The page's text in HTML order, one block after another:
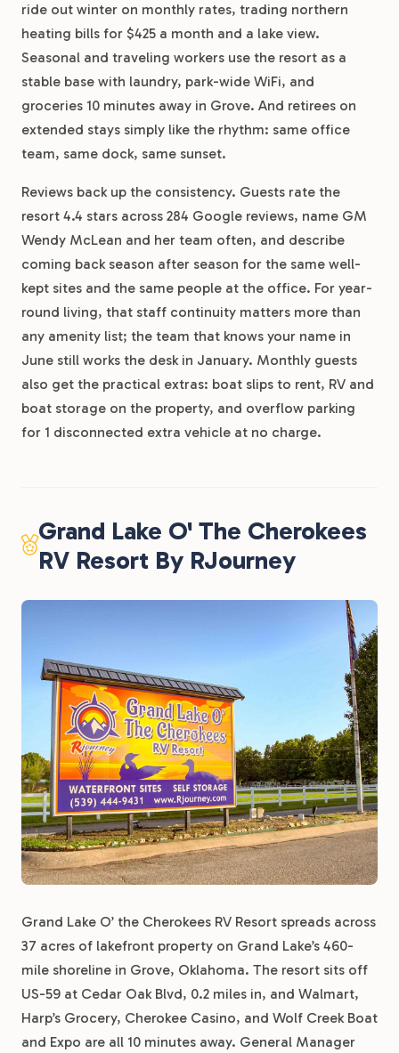
ride out winter on monthly rates, trading northern
heating bills for $425 a month and a lake view.
Seasonal and traveling workers use the resort as a
stable base with laundry, park-wide WiFi, and
groceries 10 minutes away in Grove. And retirees on
extended stays simply like the rhythm: same office
team, same dock, same sunset.
Reviews back up the consistency. Guests rate the
resort 4.4 stars across 284 Google reviews, name GM
Wendy McLean and her team often, and describe
coming back season after season for the same well-
kept sites and the same people at the office. For year-
round living, that staff continuity matters more than
any amenity list; the team that knows your name in
June still works the desk in January. Monthly guests
also get the practical extras: boat slips to rent, RV and
boat storage on the property, and overflow parking
for 1 disconnected extra vehicle at no charge.
Grand Lake O' The Cherokees
RV Resort By RJourney
Grand Lake O’ the Cherokees RV Resort spreads across
37 acres of lakefront property on Grand Lake’s 460-
mile shoreline in Grove, Oklahoma. The resort sits off
US-59 at Cedar Oak Blvd, 0.2 miles in, and Walmart,
Harp’s Grocery, Cherokee Casino, and Wolf Creek Boat
and Expo are all 10 minutes away. General Manager